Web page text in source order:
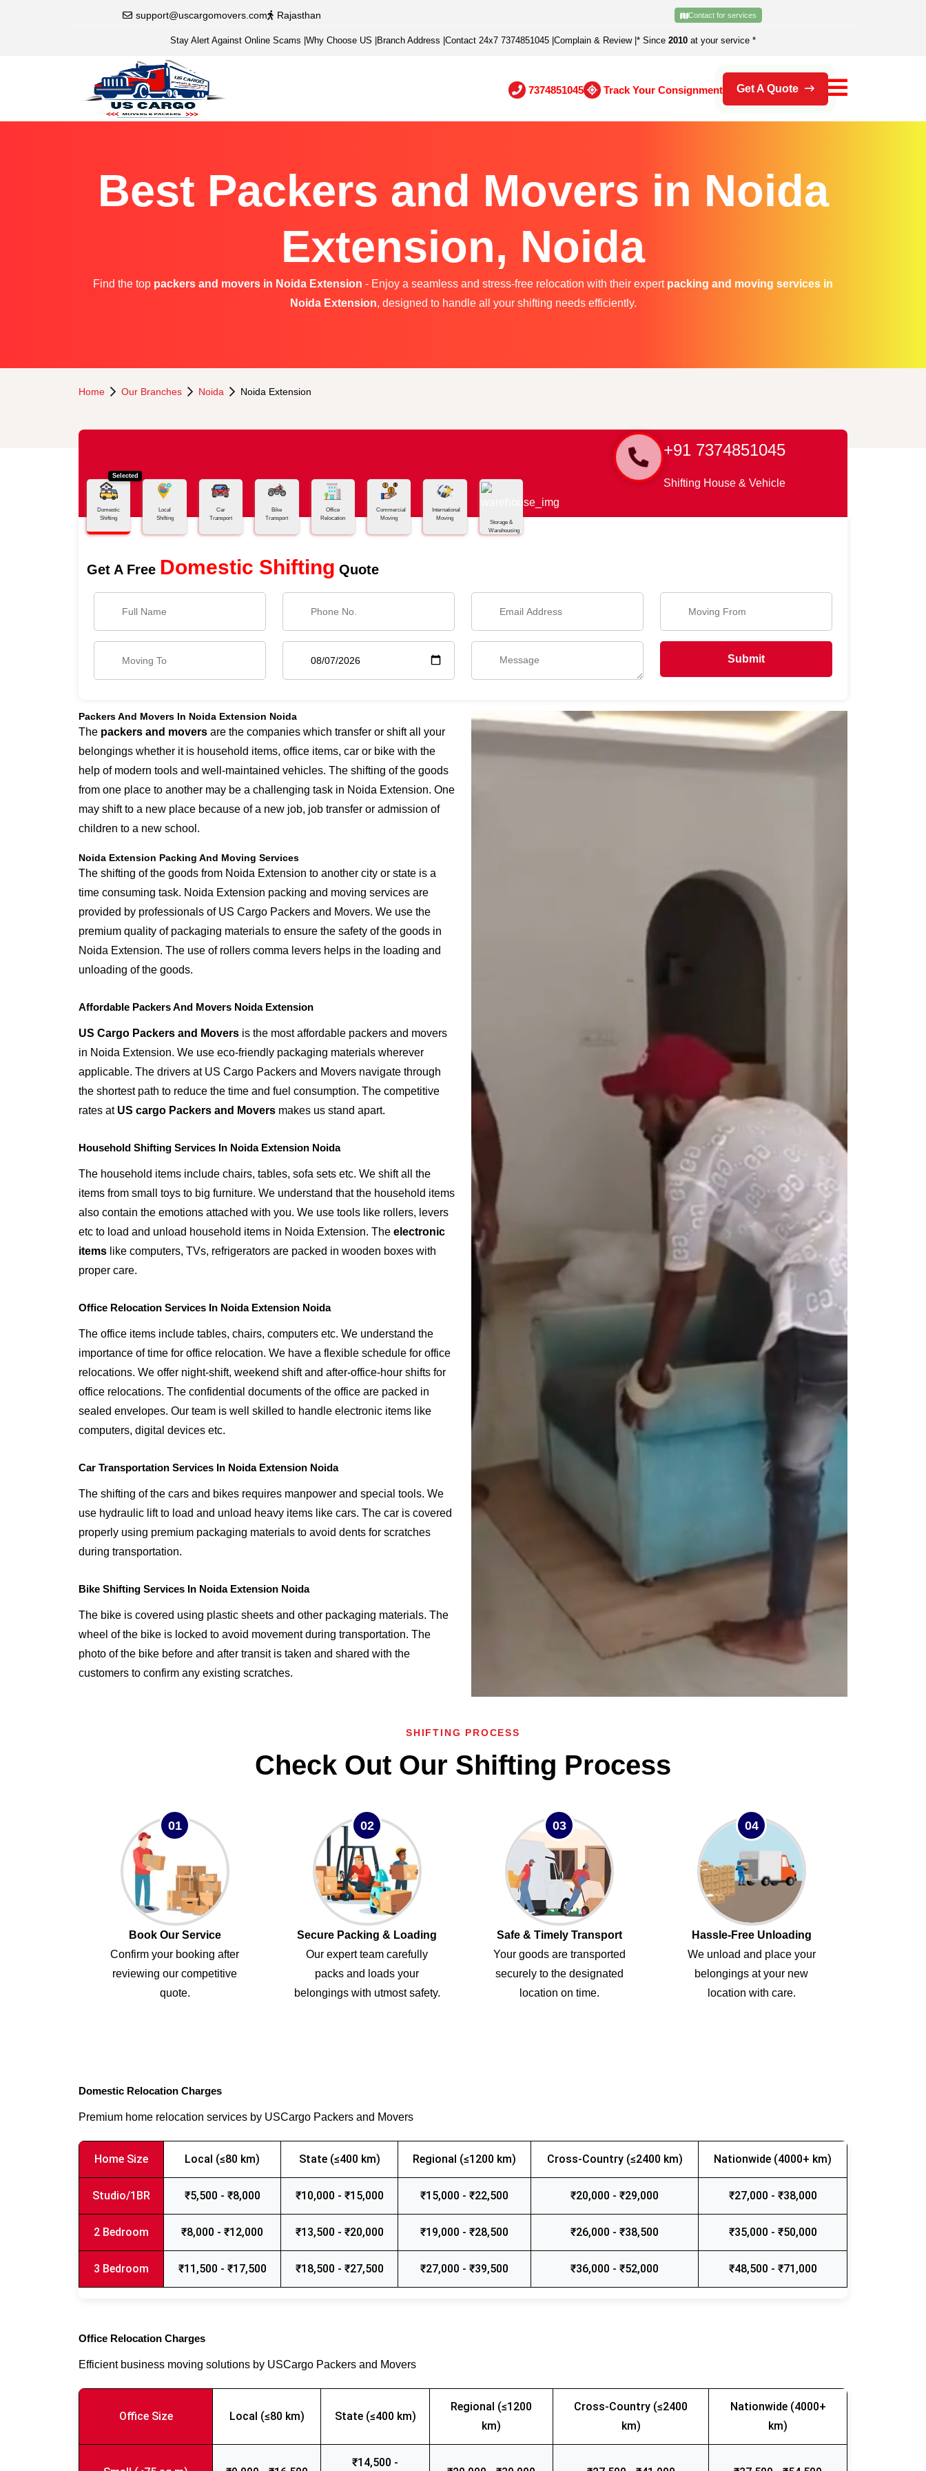
support@uscargomovers.com Rajasthan Contact for services
Stay Alert Against Online Scams Why Choose US Branch Address Contact 24x7 7374851045 Complain & Review| * Since 2010 at your service *
7374851045 Track Your Consignment Get A Quote
Best Packers and Movers in Noida
Extension, Noida
Find the top packers and movers in Noida Extension - Enjoy a seamless and stress-free relocation with their expert packing and moving services in
Noida Extension, designed to handle all your shifting needs efficiently.
Home Our Branches Noida Noida Extension
+91 7374851045
Shifting House & Vehicle
Selected
Domestic
Shifting
Local
Shifting
Car
Transport
Bike
Transport
Office
Relocation
Commercial
Moving
International
Moving
Storage &
Warehousing
Get A Free Domestic Shifting Quote
Submit
Packers And Movers In Noida Extension Noida
The packers and movers are the companies which transfer or shift all your
belongings whether it is household items, office items, car or bike with the
help of modern tools and well-maintained vehicles. The shifting of the goods
from one place to another may be a challenging task in Noida Extension. One
may shift to a new place because of a new job, job transfer or admission of
children to a new school.
Noida Extension Packing And Moving Services
The shifting of the goods from Noida Extension to another city or state is a
time consuming task. Noida Extension packing and moving services are
provided by professionals of US Cargo Packers and Movers. We use the
premium quality of packaging materials to ensure the safety of the goods in
Noida Extension. The use of rollers comma levers helps in the loading and
unloading of the goods.
Affordable Packers And Movers Noida Extension
US Cargo Packers and Movers is the most affordable packers and movers
in Noida Extension. We use eco-friendly packaging materials wherever
applicable. The drivers at US Cargo Packers and Movers navigate through
the shortest path to reduce the time and fuel consumption. The competitive
rates at US cargo Packers and Movers makes us stand apart.
Household Shifting Services In Noida Extension Noida
The household items include chairs, tables, sofa sets etc. We shift all the
items from small toys to big furniture. We understand that the household items
also contain the emotions attached with you. We use tools like rollers, levers
etc to load and unload household items in Noida Extension. The electronic
items like computers, TVs, refrigerators are packed in wooden boxes with
proper care.
Office Relocation Services In Noida Extension Noida
The office items include tables, chairs, computers etc. We understand the
importance of time for office relocation. We have a flexible schedule for office
relocations. We offer night-shift, weekend shift and after-office-hour shifts for
office relocations. The confidential documents of the office are packed in
sealed envelopes. Our team is well skilled to handle electronic items like
computers, digital devices etc.
Car Transportation Services In Noida Extension Noida
The shifting of the cars and bikes requires manpower and special tools. We
use hydraulic lift to load and unload heavy items like cars. The car is covered
properly using premium packaging materials to avoid dents for scratches
during transportation.
Bike Shifting Services In Noida Extension Noida
The bike is covered using plastic sheets and other packaging materials. The
wheel of the bike is locked to avoid movement during transportation. The
photo of the bike before and after transit is taken and shared with the
customers to confirm any existing scratches.
SHIFTING PROCESS
Check Out Our Shifting Process
01
Book Our Service
Confirm your booking after
reviewing our competitive
quote.
02
Secure Packing & Loading
Our expert team carefully
packs and loads your
belongings with utmost safety.
03
Safe & Timely Transport
Your goods are transported
securely to the designated
location on time.
04
Hassle-Free Unloading
We unload and place your
belongings at your new
location with care.
Domestic Relocation Charges
Premium home relocation services by USCargo Packers and Movers
Home Size Local (≤80 km) State (≤400 km) Regional (≤1200 km) Cross-Country (≤2400 km) Nationwide (4000+ km)
Studio/1BR ₹5,500 - ₹8,000 ₹10,000 - ₹15,000 ₹15,000 - ₹22,500 ₹20,000 - ₹29,000 ₹27,000 - ₹38,000
2 Bedroom ₹8,000 - ₹12,000 ₹13,500 - ₹20,000 ₹19,000 - ₹28,500 ₹26,000 - ₹38,500 ₹35,000 - ₹50,000
3 Bedroom ₹11,500 - ₹17,500 ₹18,500 - ₹27,500 ₹27,000 - ₹39,500 ₹36,000 - ₹52,000 ₹48,500 - ₹71,000
Office Relocation Charges
Efficient business moving solutions by USCargo Packers and Movers
Office Size Local (≤80 km) State (≤400 km)
Regional (≤1200
km)
Cross-Country (≤2400
km)
Nationwide (4000+
km)
₹14,500 -